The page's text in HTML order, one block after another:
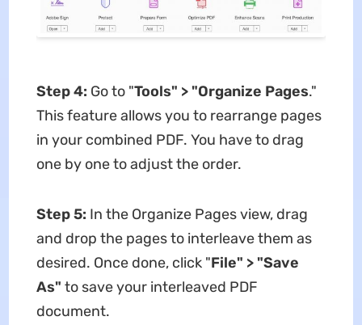
Step 4: Go to "Tools" > "Organize Pages."
This feature allows you to rearrange pages
in your combined PDF. You have to drag
one by one to adjust the order.
Step 5: In the Organize Pages view, drag
and drop the pages to interleave them as
desired. Once done, click "File" > "Save
As" to save your interleaved PDF
document.